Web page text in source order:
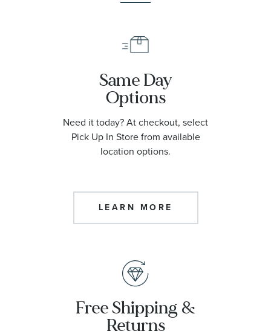
Same Day
Options
Need it today? At checkout, select
Pick Up In Store from available
location options.
LEARN MORE
Free Shipping &
Returns